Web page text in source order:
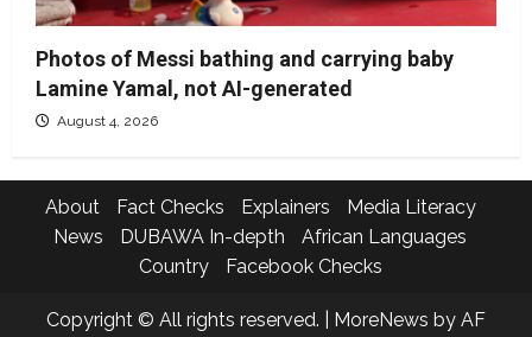
Photos of Messi bathing and carrying baby
Lamine Yamal, not AI-generated
August 4, 2026
About Fact Checks Explainers
Media Literacy
News
DUBAWA In-depth
African Languages
Country
Facebook Checks
Copyright © All rights reserved. MoreNews by AF